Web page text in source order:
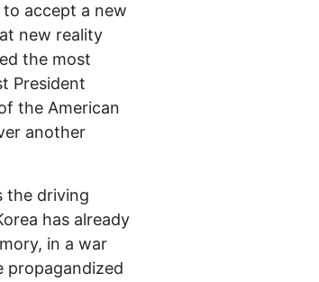
to accept a new
new reality
the most
President
the American
another
the driving
has already
in a war
propagandized